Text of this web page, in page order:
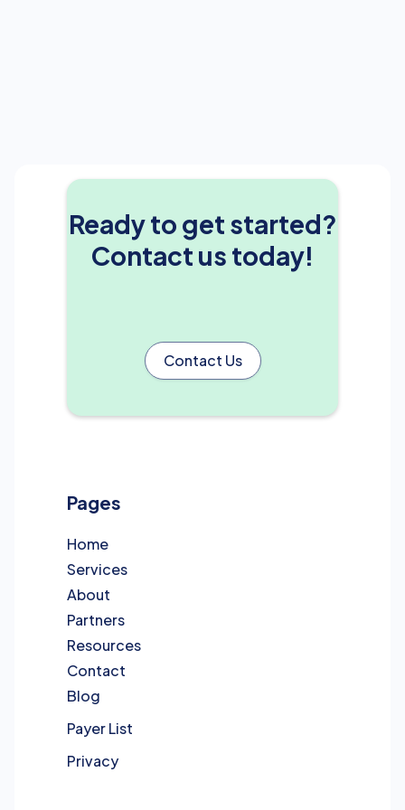
Ready to get started?
Contact us today!
Contact Us
Pages
Home
Services
About
Partners
Resources
Contact
Blog
Payer List
Privacy